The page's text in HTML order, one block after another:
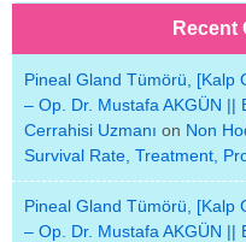
Recent
Pineal Gland Tümörü, [Kalp
– Op. Dr. Mustafa AKGÜN ||
Cerrahisi Uzmanı on Non
Survival Rate, Treatment,
Pineal Gland Tümörü, [Kalp
– Op. Dr. Mustafa AKGÜN ||